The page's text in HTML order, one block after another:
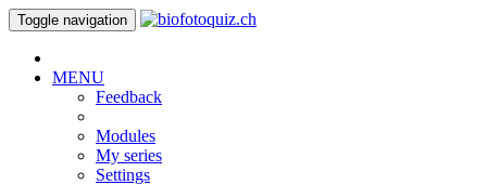
Toggle navigation
MENU
Feedback
Modules
My series
Settings